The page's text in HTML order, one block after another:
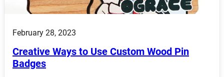
February 28, 2023
Creative Ways to Use Custom Wood Pin
Badges